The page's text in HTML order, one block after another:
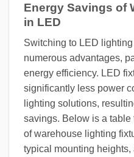
Energy Savings of
in LED
Switching to LED
numerous advantages,
energy efficiency. LED
significantly less power
lighting solutions,
savings. Below is a
of warehouse lighting
typical mounting